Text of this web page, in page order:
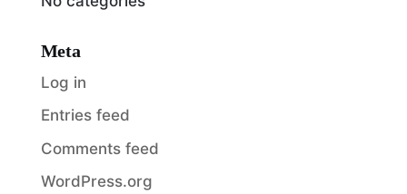
Meta
Log in
Entries feed
Comments feed
WordPress.org